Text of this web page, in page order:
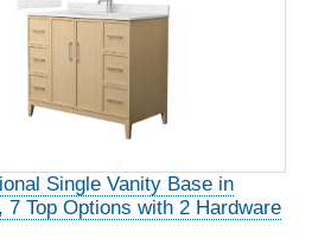
Single Vanity Base in
7 Top Options with 2 Hardware